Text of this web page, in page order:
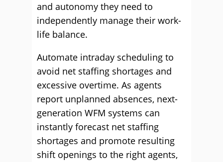
and autonomy they need to
independently manage their work-
life balance.
Automate intraday scheduling to
avoid net staffing shortages and
excessive overtime. As agents
report unplanned absences, next-
generation WFM systems can
instantly forecast net staffing
shortages and promote resulting
shift openings to the right agents,